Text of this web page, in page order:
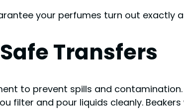
your perfumes turn out exactly
Transfers
to prevent spills and
filter and pour liquids cleanly.